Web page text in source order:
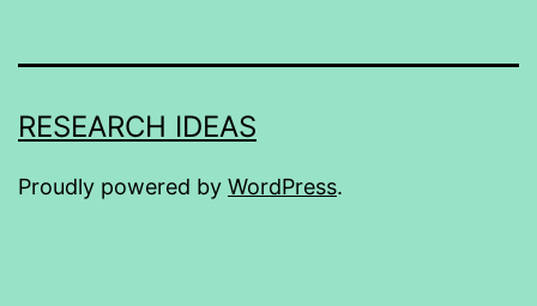
RESEARCH IDEAS
Proudly powered by WordPress.